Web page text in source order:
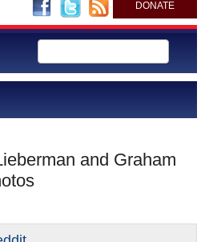
DONATE
and Graham